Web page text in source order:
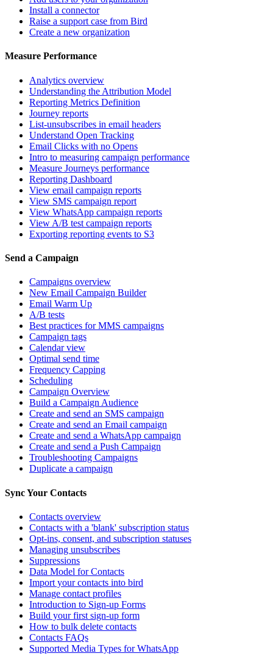
Install a connector
Raise a support case from Bird
Create a new organization
Measure Performance
Analytics overview
Understanding the Attribution Model
Reporting Metrics Definition
Journey reports
List-unsubscribes in email headers
Understand Open Tracking
Email Clicks with no Opens
Intro to measuring campaign performance
Measure Journeys performance
Reporting Dashboard
View email campaign reports
View SMS campaign report
View WhatsApp campaign reports
View A/B test campaign reports
Exporting reporting events to S3
Send a Campaign
Campaigns overview
New Email Campaign Builder
Email Warm Up
A/B tests
Best practices for MMS campaigns
Campaign tags
Calendar view
Optimal send time
Frequency Capping
Scheduling
Campaign Overview
Build a Campaign Audience
Create and send an SMS campaign
Create and send an Email campaign
Create and send a WhatsApp campaign
Create and send a Push Campaign
Troubleshooting Campaigns
Duplicate a campaign
Sync Your Contacts
Contacts overview
Contacts with a 'blank' subscription status
Opt-ins, consent, and subscription statuses
Managing unsubscribes
Suppressions
Data Model for Contacts
Import your contacts into bird
Manage contact profiles
Introduction to Sign-up Forms
Build your first sign-up form
How to bulk delete contacts
Contacts FAQs
Supported Media Types for WhatsApp